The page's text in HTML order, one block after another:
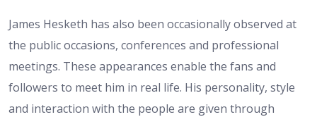
James Hesketh has also been occasionally observed at
the public occasions, conferences and professional
meetings. These appearances enable the fans and
followers to meet him in real life. His personality, style
and interaction with the people are given through